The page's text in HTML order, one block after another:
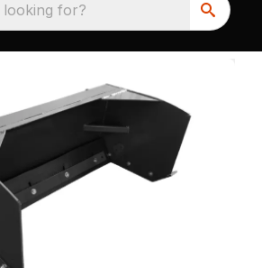
for?